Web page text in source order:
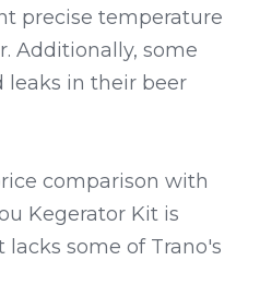
precise temperature
Additionally, some
leaks in their beer
comparison with
Kegerator Kit is
some of Trano's